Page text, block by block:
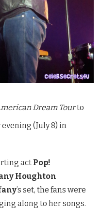
Dream Tourto
(July 8) in
act Pop!
Houghton
’s set, the fans were
along to her songs.